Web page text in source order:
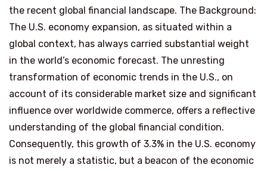
the recent global financial landscape. The Background:
The U.S. economy expansion, as situated within a
global context, has always carried substantial weight
in the world’s economic forecast. The unresting
transformation of economic trends in the U.S., on
account of its considerable market size and significant
influence over worldwide commerce, offers a reflective
understanding of the global financial condition.
Consequently, this growth of 3.3% in the U.S. economy
is not merely a statistic, but a beacon of the economic